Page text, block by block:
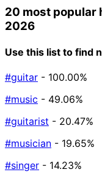
20 most popular
2026
Use this list to find
#guitar - 100.00%
#music - 49.06%
#guitarist - 20.47%
#musician - 19.65%
#singer - 14.23%